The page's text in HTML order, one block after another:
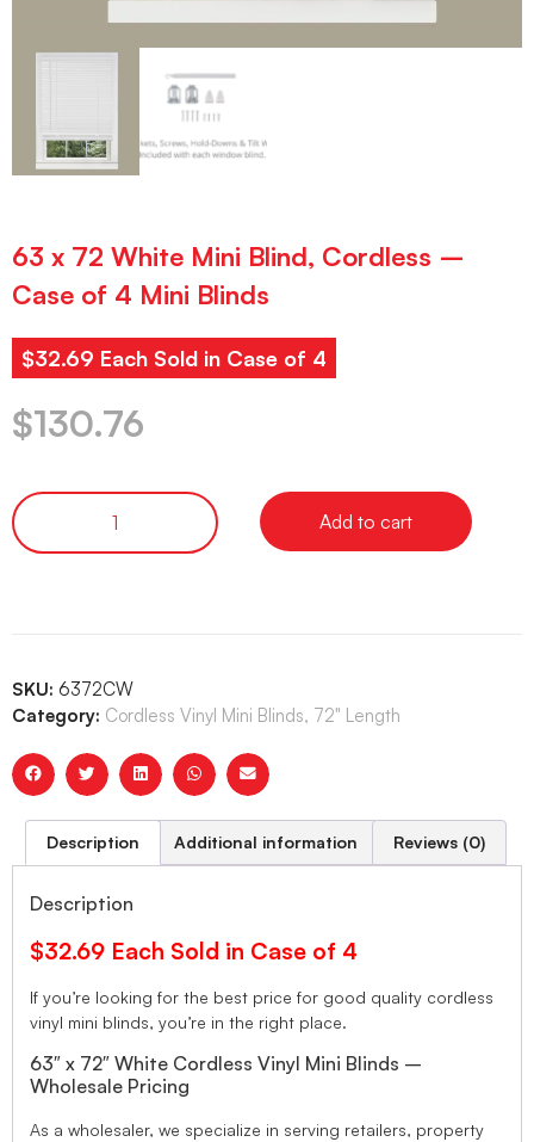
63 x 72 White Mini Blind, Cordless –
Case of 4 Mini Blinds
$32.69 Each Sold in Case of 4
$130.76
Add to cart
SKU: 6372CW
Category: Cordless Vinyl Mini Blinds, 72" Length
Description Additional information Reviews (0)
Description
$32.69 Each Sold in Case of 4
If you’re looking for the best price for good quality cordless
vinyl mini blinds, you’re in the right place.
63″ x 72″ White Cordless Vinyl Mini Blinds –
Wholesale Pricing
As a wholesaler, we specialize in serving retailers, property